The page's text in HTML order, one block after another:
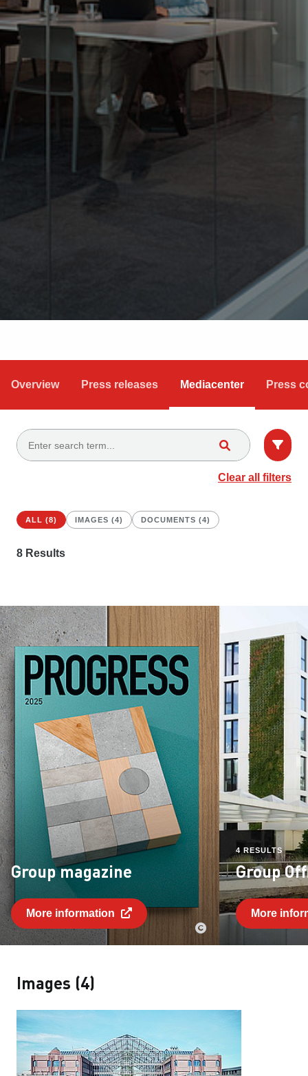
Overview Press releases Mediacenter Press
Clear all filters
ALL (8) IMAGES (4) DOCUMENTS (4)
8 Results
Group magazine
More information
4 RESULTS
Group
More
Images (4)